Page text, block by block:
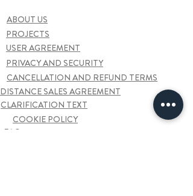
ABOUT US
PROJECTS
USER AGREEMENT
PRIVACY AND SECURITY
CANCELLATION AND REFUND TERMS
DISTANCE SALES AGREEMENT
CLARIFICATION TEXT
COOKIE POLICY
FAQ